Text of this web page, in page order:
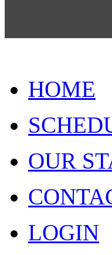
HOME
OUR
LOGIN